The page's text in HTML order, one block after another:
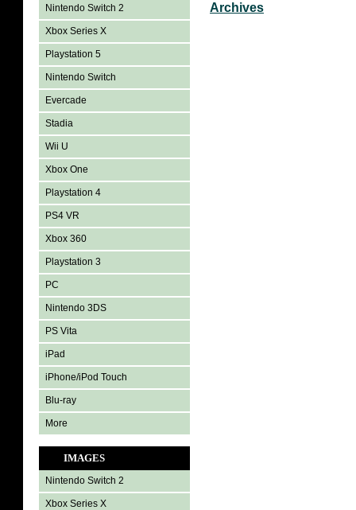
Nintendo Switch 2
Xbox Series X
Playstation 5
Nintendo Switch
Evercade
Stadia
Wii U
Xbox One
Playstation 4
PS4 VR
Xbox 360
Playstation 3
PC
Nintendo 3DS
PS Vita
iPad
iPhone/iPod Touch
Blu-ray
More
IMAGES
Nintendo Switch 2
Xbox Series X
Archives